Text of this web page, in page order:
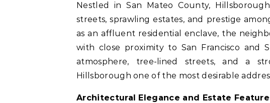
Nestled in San Mateo County,
streets, sprawling estates, and prestige
as an affluent residential enclave, the
with close proximity to San Francisco and
atmosphere, tree-lined streets, and a
Hillsborough one of the most desirable
Architectural Elegance and Estate